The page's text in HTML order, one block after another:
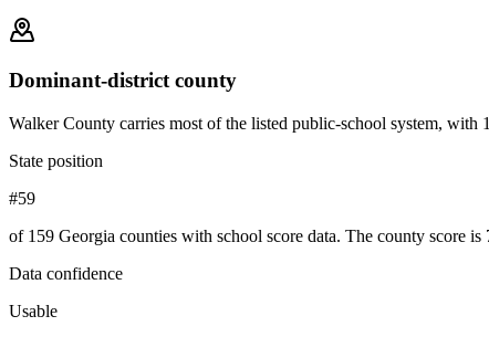
Dominant-district county
Walker County carries most of the listed public-school system, with
State position
#59
of 159 Georgia counties with school score data. The county score is
Data confidence
Usable